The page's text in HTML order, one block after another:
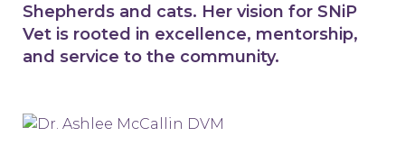
Shepherds and cats. Her vision for SNiP
Vet is rooted in excellence, mentorship,
and service to the community.